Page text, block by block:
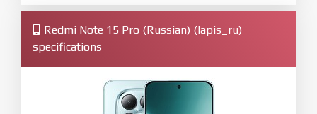
Redmi Note 15 Pro (Russian) (lapis_ru)
specifications